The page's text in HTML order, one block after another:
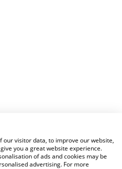
our visitor data, to improve our website,
you a great website experience.
of ads and cookies may be
advertising. For more